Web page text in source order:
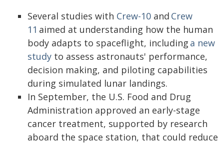
Several studies with Crew-10 and Crew
11 aimed at understanding how the human
body adapts to spaceflight, including a new
study to assess astronauts' performance,
decision making, and piloting capabilities
during simulated lunar landings.
In September, the U.S. Food and Drug
Administration approved an early-stage
cancer treatment, supported by research
aboard the space station, that could reduce